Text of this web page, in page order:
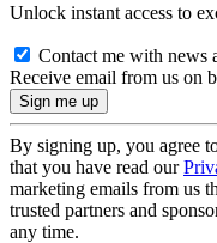
Unlock instant access to
Contact me with news
Receive email from us on
By signing up, you agree
that you have read our
marketing emails from us
trusted partners and
any time.